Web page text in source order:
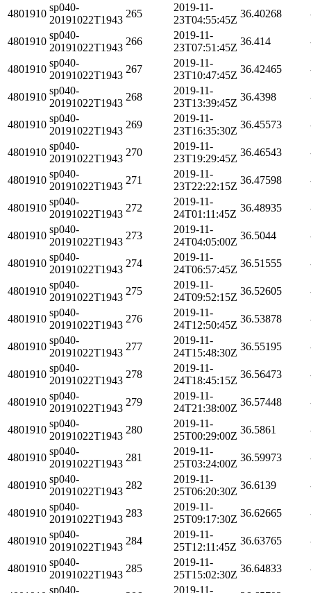
4801910
sp040-
20191022T1943
265
2019-11-
23T04:55:45Z
36.40268
4801910
sp040-
20191022T1943
266
2019-11-
23T07:51:45Z
36.414
4801910
sp040-
20191022T1943
267
2019-11-
23T10:47:45Z
36.42465
4801910
sp040-
20191022T1943
268
2019-11-
23T13:39:45Z
36.4398
4801910
sp040-
20191022T1943
269
2019-11-
23T16:35:30Z
36.45573
4801910
sp040-
20191022T1943
270
2019-11-
23T19:29:45Z
36.46543
4801910
sp040-
20191022T1943
271
2019-11-
23T22:22:15Z
36.47598
4801910
sp040-
20191022T1943
272
2019-11-
24T01:11:45Z
36.48935
4801910
sp040-
20191022T1943
273
2019-11-
24T04:05:00Z
36.5044
4801910
sp040-
20191022T1943
274
2019-11-
24T06:57:45Z
36.51555
4801910
sp040-
20191022T1943
275
2019-11-
24T09:52:15Z
36.52605
4801910
sp040-
20191022T1943
276
2019-11-
24T12:50:45Z
36.53878
4801910
sp040-
20191022T1943
277
2019-11-
24T15:48:30Z
36.55195
4801910
sp040-
20191022T1943
278
2019-11-
24T18:45:15Z
36.56473
4801910
sp040-
20191022T1943
279
2019-11-
24T21:38:00Z
36.57448
4801910
sp040-
20191022T1943
280
2019-11-
25T00:29:00Z
36.5861
4801910
sp040-
20191022T1943
281
2019-11-
25T03:24:00Z
36.59973
4801910
sp040-
20191022T1943
282
2019-11-
25T06:20:30Z
36.6139
4801910
sp040-
20191022T1943
283
2019-11-
25T09:17:30Z
36.62665
4801910
sp040-
20191022T1943
284
2019-11-
25T12:11:45Z
36.63765
4801910
sp040-
20191022T1943
285
2019-11-
25T15:02:30Z
36.64833
sp040-
2019-11-